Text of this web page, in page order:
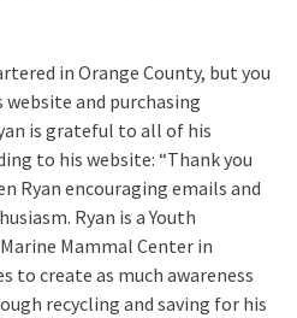
in Orange County, but you
and purchasing
is grateful to all of his
to his website: “Thank you
Ryan encouraging emails and
Ryan is a Youth
Mammal Center in
to create as much awareness
recycling and saving for his